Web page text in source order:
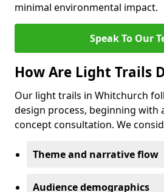
minimal environmental impact.
Speak To Our
How Are Light Trails
Our light trails in Whitchurch
design process, beginning with
concept consultation. We
Theme and narrative flow
Audience demographics